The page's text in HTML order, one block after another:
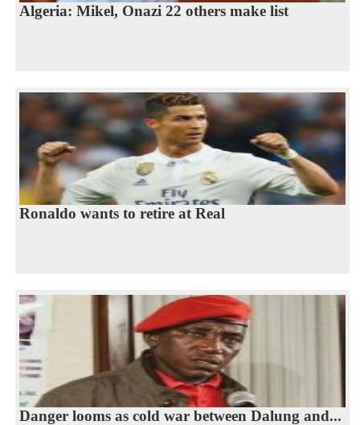
Algeria: Mikel, Onazi 22 others make list
Ronaldo wants to retire at Real
Danger looms as cold war between Dalung and...